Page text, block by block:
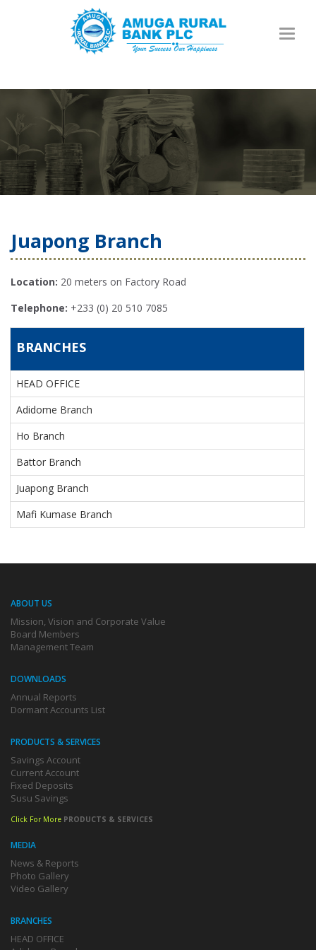
BRANCHES
Juapong Branch
Location: 20 meters on Factory Road
Telephone: +233 (0) 20 510 7085
BRANCHES
HEAD OFFICE
Adidome Branch
Ho Branch
Battor Branch
Juapong Branch
Mafi Kumase Branch
ABOUT US
Mission, Vision and Corporate Value
Board Members
Management Team
DOWNLOADS
Annual Reports
Dormant Accounts List
PRODUCTS & SERVICES
Savings Account
Current Account
Fixed Deposits
Susu Savings
Click For More PRODUCTS & SERVICES
MEDIA
News & Reports
Photo Gallery
Video Gallery
BRANCHES
HEAD OFFICE